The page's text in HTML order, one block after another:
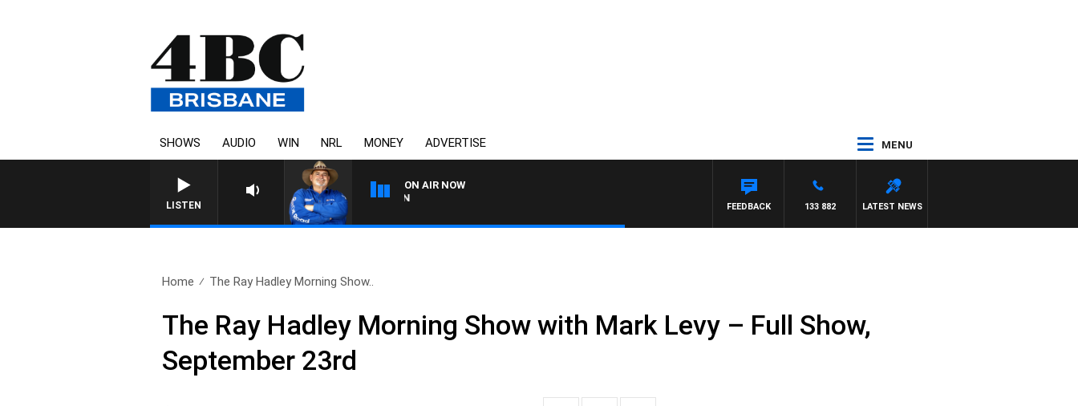
SHOWS AUDIO WIN NRL MONEY ADVERTISE MENU
LISTEN
ON AIR NOW
THE COUNTRY MUSIC COUNTDOWN
LATEST NEWS
133 882
FEEDBACK
Home The Ray Hadley Morning Show..
The Ray Hadley Morning Show with Mark Levy – Full Show,
September 23rd